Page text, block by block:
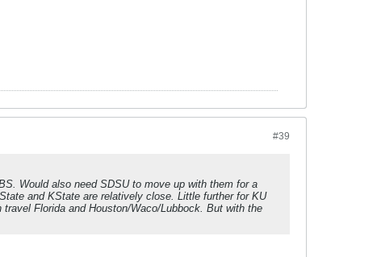
#39
Would also need SDSU to move up with them for a
and KState are relatively close. Little further for KU
Florida and Houston/Waco/Lubbock. But with the